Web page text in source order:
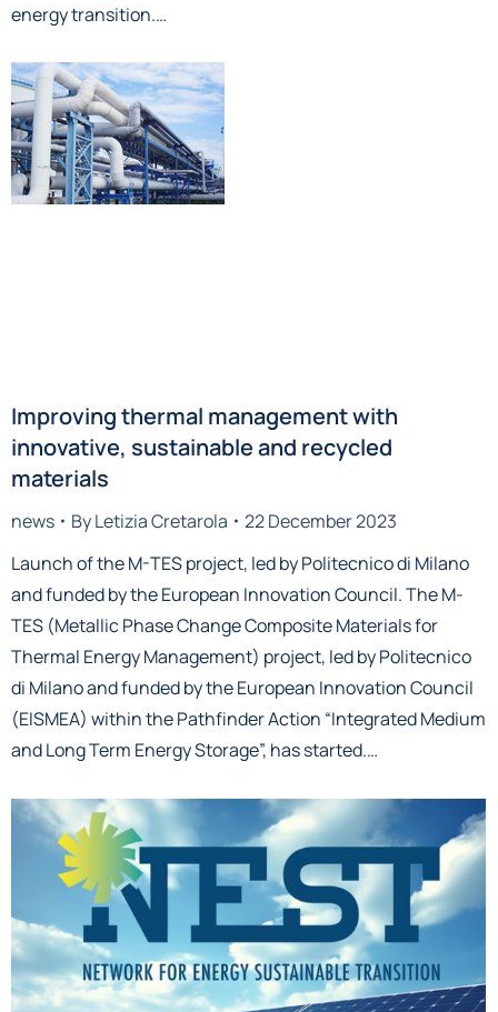
energy transition.…
Improving thermal management with
innovative, sustainable and recycled
materials
news ByLetizia Cretarola
22 December 2023
Launch of the M-TES project, led by Politecnico di Milano
and funded by the European Innovation Council. The M-
TES (Metallic Phase Change Composite Materials for
Thermal Energy Management) project, led by Politecnico
di Milano and funded by the European Innovation Council
(EISMEA) within the Pathfinder Action “Integrated Medium
and Long Term Energy Storage”, has started.…